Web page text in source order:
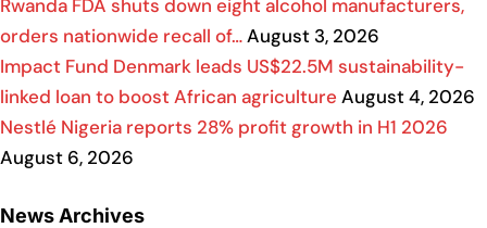
Rwanda FDA shuts down eight alcohol manufacturers,
orders nationwide recall of…August 3, 2026
Impact Fund Denmark leads US$22.5M sustainability-
linked loan to boost African agriculture August 4, 2026
Nestlé Nigeria reports 28% profit growth in H1 2026
August 6, 2026
News Archives